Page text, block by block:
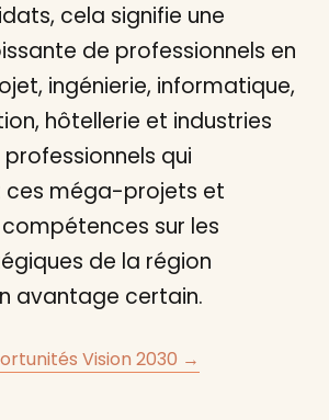
cela signifie une
de professionnels en
ingénierie, informatique,
hôtellerie et industries
qui
ces méga-projets et
sur les
de la région
avantage certain.
Vision 2030 →